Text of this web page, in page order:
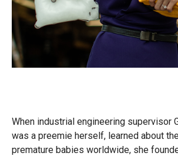
When industrial engineering supervisor
was a preemie herself, learned about
premature babies worldwide, she